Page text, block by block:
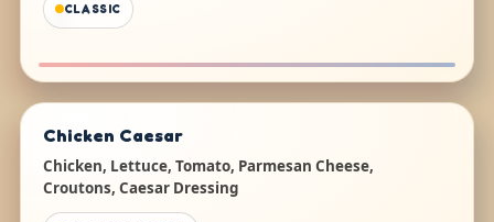
CLASSIC
Chicken Caesar
Chicken, Lettuce, Tomato, Parmesan Cheese,
Croutons, Caesar Dressing